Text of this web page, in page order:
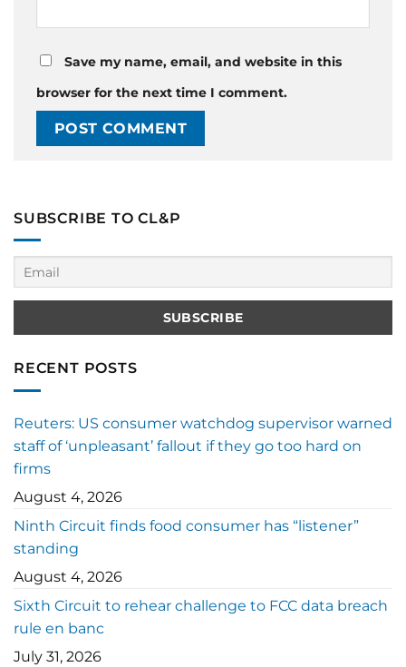
Save my name, email, and website in this
browser for the next time I comment.
SUBSCRIBE TO CL&P
RECENT POSTS
Reuters: US consumer watchdog supervisor warned
staff of ‘unpleasant’ fallout if they go too hard on
firms
August 4, 2026
Ninth Circuit finds food consumer has “listener”
standing
August 4, 2026
Sixth Circuit to rehear challenge to FCC data breach
rule en banc
July 31, 2026